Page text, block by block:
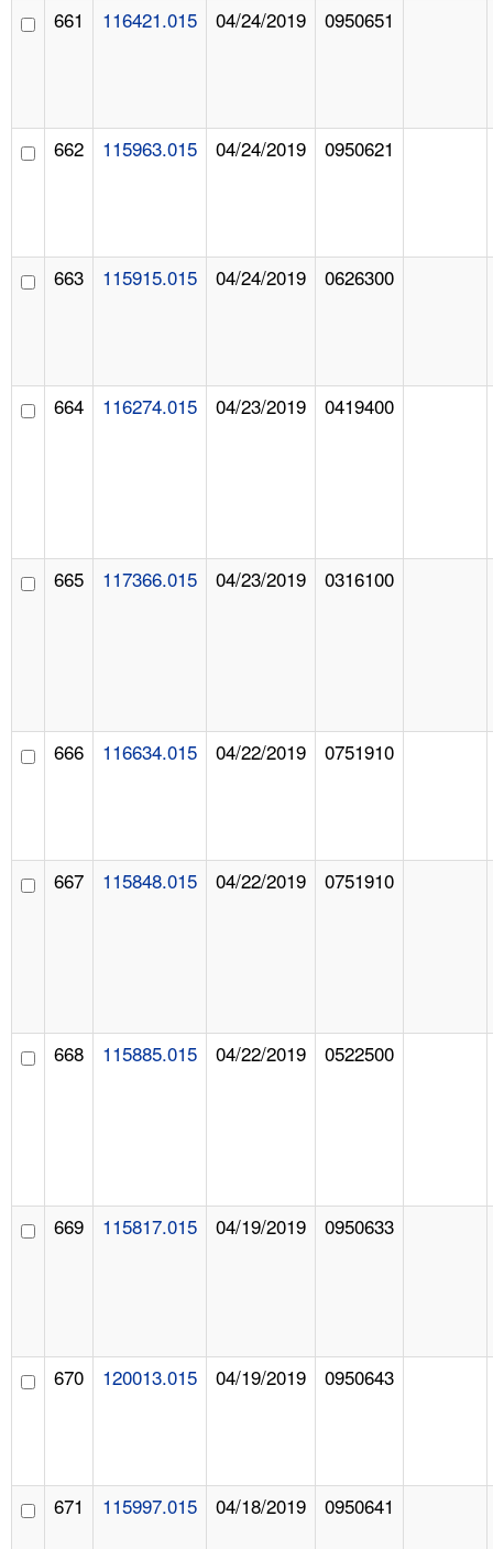
661 116421.015 04/24/2019 0950651
662 115963.015 04/24/2019 0950621
663 115915.015 04/24/2019 0626300
664 116274.015 04/23/2019 0419400
665 117366.015 04/23/2019 0316100
666 116634.015 04/22/2019 0751910
667 115848.015 04/22/2019 0751910
668 115885.015 04/22/2019 0522500
669 115817.015 04/19/2019 0950633
670 120013.015 04/19/2019 0950643
671 115997.015 04/18/2019 0950641